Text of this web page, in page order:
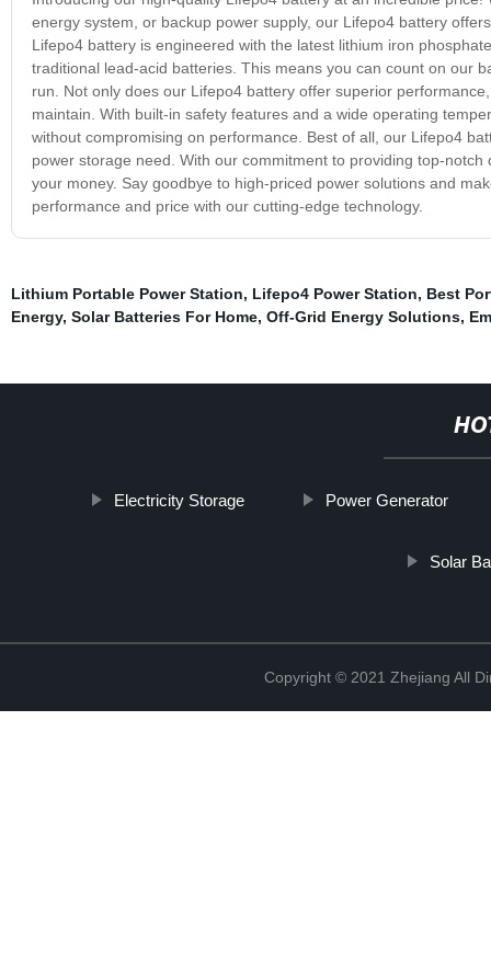
energy system, or backup power supply, our Lifepo4 battery
Lifepo4 battery is engineered with the latest lithium iron
traditional lead-acid batteries. This means you can count on our
run. Not only does our Lifepo4 battery offer superior
maintain. With built-in safety features and a wide operating
without compromising on performance. Best of all, our Lifepo4
power storage need. With our commitment to providing top-
your money. Say goodbye to high-priced power solutions and
performance and price with our cutting-edge technology.
Lithium Portable Power Station, Lifepo4 Power Station, Best
Energy, Solar Batteries For Home, Off-Grid Energy Solutions,
Electricity Storage Power Generator
Solar
Copyright © 2021 Zhejiang All